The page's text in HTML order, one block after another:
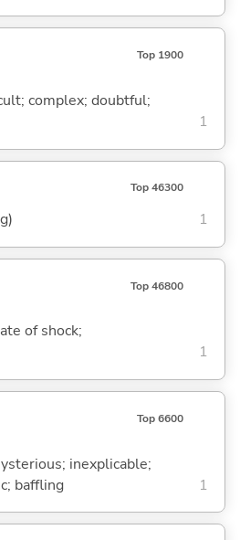
Top 1900
complex; doubtful;
1
Top 46300
1
Top 46800
of shock;
1
Top 6600
inexplicable;
baffling
1